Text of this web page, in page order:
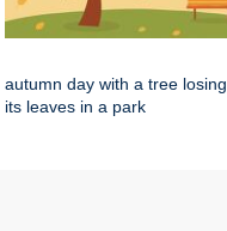
autumn day with a tree losing
its leaves in a park